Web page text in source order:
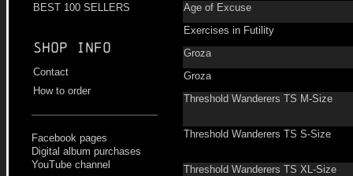
BEST 100 SELLERS
Shop info
Contact
How to order
Facebook pages
Digital album purchases
YouTube channel
Age of Excuse
Exercises in Futility
Groza
Groza
Threshold Wanderers TS M-Size
Threshold Wanderers TS S-Size
Threshold Wanderers TS XL-Size